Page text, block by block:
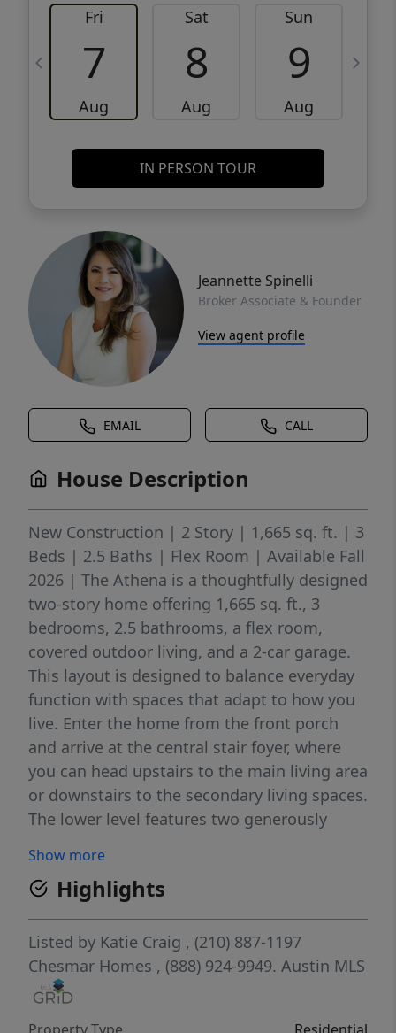
Fri
7
Aug
Sat
8
Aug
Sun
9
Aug
IN PERSON TOUR
Jeannette Spinelli
Broker Associate & Founder
View agent profile
EMAIL CALL
House Description
New Construction | 2 Story | 1,665 sq. ft. | 3
Beds | 2.5 Baths | Flex Room | Available Fall
2026 | The Athena is a thoughtfully designed
two-story home offering 1,665 sq. ft., 3
bedrooms, 2.5 bathrooms, a flex room,
covered outdoor living, and a 2-car garage.
This layout is designed to balance everyday
function with spaces that adapt to how you
live. Enter the home from the front porch
and arrive at the central stair foyer, where
you can head upstairs to the main living area
or downstairs to the secondary living spaces.
The lower level features two generously
spacious flex room, perfect for a game
room, media lounge, home gym, or creative
space. The flex room opens directly to the
covered back patio, creating an easy indoor-
outdoor flow ideal for entertaining or
relaxing. The garage entry is also located on
this level, keeping daily comings and goings
Show more
Highlights
Listed by Katie Craig , (210) 887-1197
Chesmar Homes , (888) 924-9949. Austin MLS